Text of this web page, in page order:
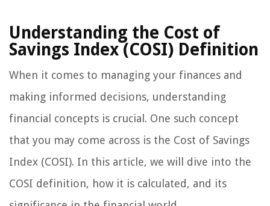
Understanding the Cost of
Savings Index (COSI) Definition
When it comes to managing your finances and
making informed decisions, understanding
financial concepts is crucial. One such concept
that you may come across is the Cost of Savings
Index (COSI). In this article, we will dive into the
COSI definition, how it is calculated, and its